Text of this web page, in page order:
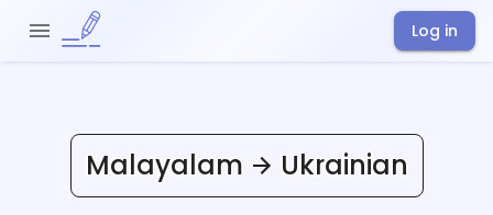
Log in
Malayalam Ukrainian